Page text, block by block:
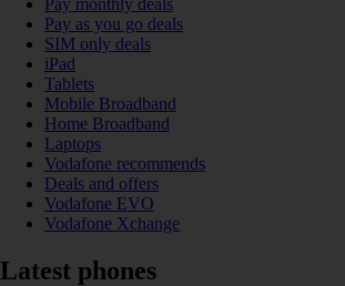
Pay monthly deals
Pay as you go deals
SIM only deals
iPad
Tablets
Mobile Broadband
Home Broadband
Laptops
Vodafone recommends
Deals and offers
Vodafone EVO
Vodafone Xchange
Latest phones